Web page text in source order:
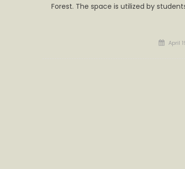
Forest. The space is utilized by
April